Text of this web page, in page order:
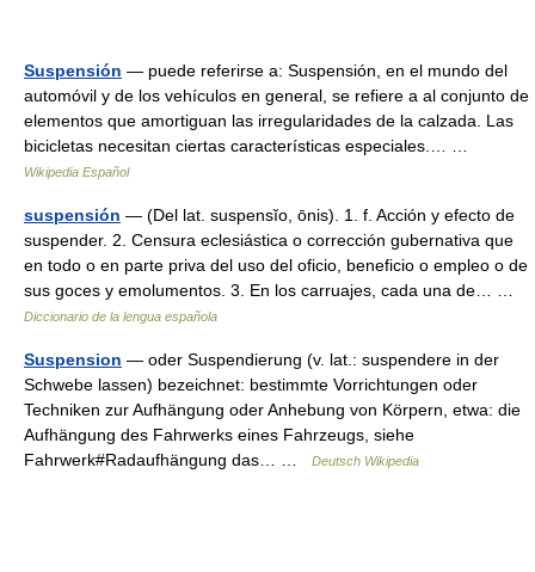
Suspensión — puede referirse a: Suspensión, en el mundo del
automóvil y de los vehículos en general, se refiere a al conjunto de
elementos que amortiguan las irregularidades de la calzada. Las
bicicletas necesitan ciertas características especiales.… …
Wikipedia Español
suspensión — (Del lat. suspensĭo, ōnis). 1. f. Acción y efecto de
suspender. 2. Censura eclesiástica o corrección gubernativa que
en todo o en parte priva del uso del oficio, beneficio o empleo o de
sus goces y emolumentos. 3. En los carruajes, cada una de… …
Diccionario de la lengua española
Suspension — oder Suspendierung (v. lat.: suspendere in der
Schwebe lassen) bezeichnet: bestimmte Vorrichtungen oder
Techniken zur Aufhängung oder Anhebung von Körpern, etwa: die
Aufhängung des Fahrwerks eines Fahrzeugs, siehe
Fahrwerk#Radaufhängung das… …
Deutsch Wikipedia